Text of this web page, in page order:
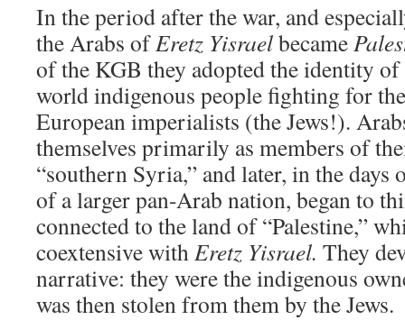
In the period after the war, and
the Arabs ofEretz Yisraelbecame
of the KGB they adopted the identity
world indigenous people fighting for
European imperialists (the Jews!).
themselves primarily as members of
“southern Syria,” and later, in the days
of a larger pan-Arab nation, began to
connected to the land of “Palestine,”
coextensive withEretz Yisrael. They
narrative: they were the indigenous
was then stolen from them by the Jews.